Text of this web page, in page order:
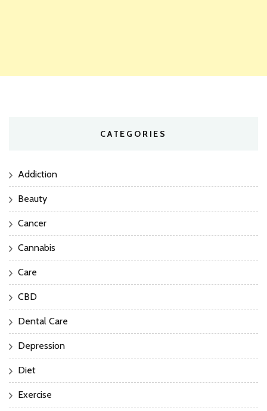
CATEGORIES
Addiction
Beauty
Cancer
Cannabis
Care
CBD
Dental Care
Depression
Diet
Exercise